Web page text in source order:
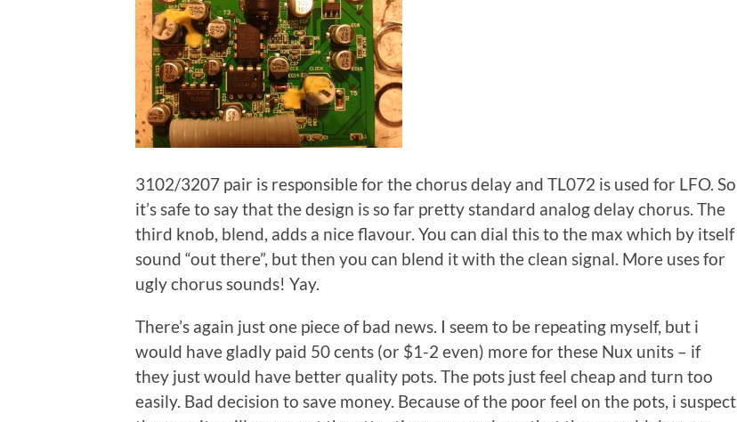
3102/3207 pair is responsible for the chorus delay and TL072 is used for LFO. So
it’s safe to say that the design is so far pretty standard analog delay chorus. The
third knob, blend, adds a nice flavour. You can dial this to the max which by itself
sound “out there”, but then you can blend it with the clean signal. More uses for
ugly chorus sounds! Yay.
There’s again just one piece of bad news. I seem to be repeating myself, but i
would have gladly paid 50 cents (or $1-2 even) more for these Nux units – if
they just would have better quality pots. The pots just feel cheap and turn too
easily. Bad decision to save money. Because of the poor feel on the pots, i suspect